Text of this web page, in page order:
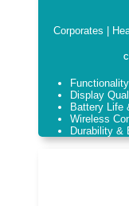
Corporates |
Functionality
Display
Battery Life
Wireless
Durability &